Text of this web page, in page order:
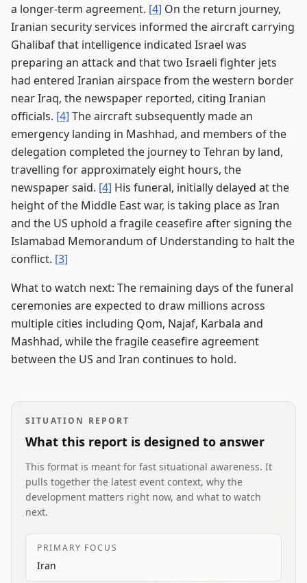
a longer-term agreement. [4] On the return journey,
Iranian security services informed the aircraft carrying
Ghalibaf that intelligence indicated Israel was
preparing an attack and that two Israeli fighter jets
had entered Iranian airspace from the western border
near Iraq, the newspaper reported, citing Iranian
officials. [4] The aircraft subsequently made an
emergency landing in Mashhad, and members of the
delegation completed the journey to Tehran by land,
travelling for approximately eight hours, the
newspaper said. [4] His funeral, initially delayed at the
height of the Middle East war, is taking place as Iran
and the US uphold a fragile ceasefire after signing the
Islamabad Memorandum of Understanding to halt the
conflict. [3]
What to watch next: The remaining days of the funeral
ceremonies are expected to draw millions across
multiple cities including Qom, Najaf, Karbala and
Mashhad, while the fragile ceasefire agreement
between the US and Iran continues to hold.
SITUATION REPORT
What this report is designed to answer
This format is meant for fast situational awareness. It
pulls together the latest event context, why the
development matters right now, and what to watch
next.
PRIMARY FOCUS
Iran